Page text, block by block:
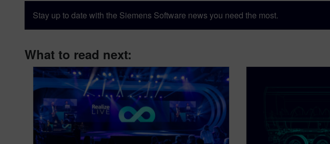
Stay up to date with the Siemens Software news you need the most.
What to read next: